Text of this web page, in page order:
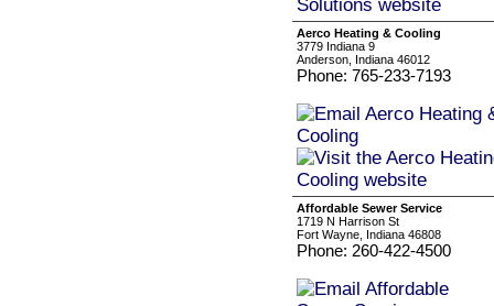
Aerco Heating & Cooling
3779 Indiana 9
Anderson, Indiana 46012
Phone: 765-233-7193
Affordable Sewer Service
1719 N Harrison St
Fort Wayne, Indiana 46808
Phone: 260-422-4500